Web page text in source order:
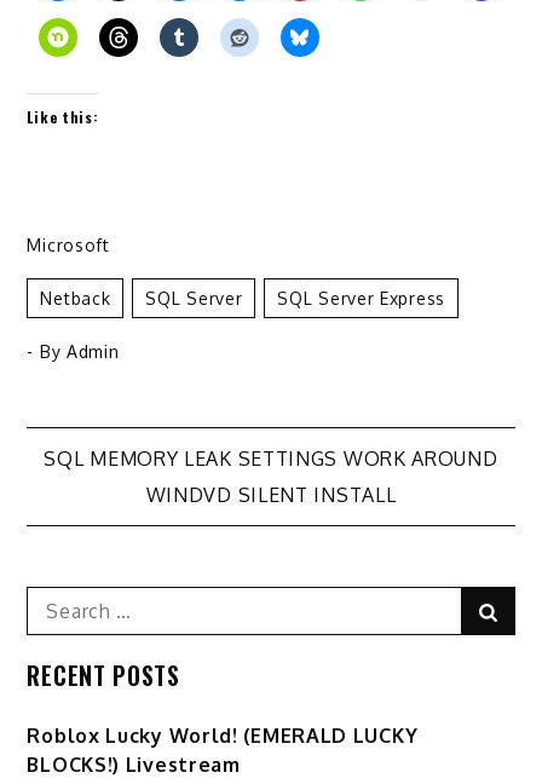
Like this:
Microsoft
Netback SQL Server SQL Server Express
- By Admin
Post
navigation
SQL MEMORY LEAK SETTINGS WORK AROUND
WINDVD SILENT INSTALL
Search
for:
RECENT POSTS
Ro️blox Lucky World! (EMERALD LUCKY
BLOCKS!) Livestream